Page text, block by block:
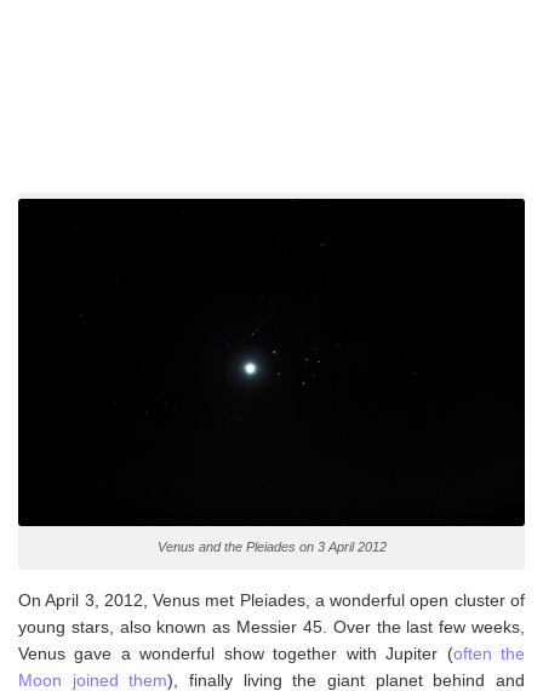
Venus and the Pleiades on 3 April 2012
On April 3, 2012, Venus met Pleiades, a wonderful open cluster of
young stars, also known as Messier 45. Over the last few weeks,
Venus gave a wonderful show together with Jupiter (often the
Moon joined them), finally living the giant planet behind and